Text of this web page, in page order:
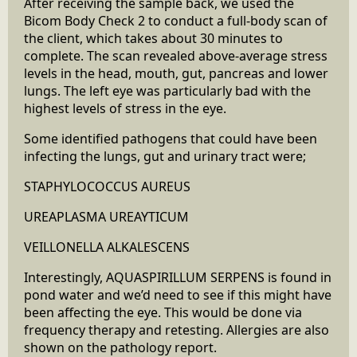
Bicom Body Check 2 to conduct a full-body scan of
the client, which takes about 30 minutes to
complete. The scan revealed above-average stress
levels in the head, mouth, gut, pancreas and lower
lungs. The left eye was particularly bad with the
highest levels of stress in the eye.
Some identified pathogens that could have been
infecting the lungs, gut and urinary tract were;
STAPHYLOCOCCUS AUREUS
UREAPLASMA UREAYTICUM
VEILLONELLA ALKALESCENS
Interestingly, AQUASPIRILLUM SERPENS is found in
pond water and we’d need to see if this might have
been affecting the eye. This would be done via
frequency therapy and retesting. Allergies are also
shown on the pathology report.